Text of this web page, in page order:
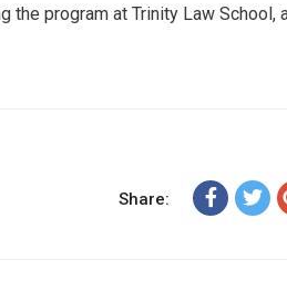
program at Trinity Law School,
Share: